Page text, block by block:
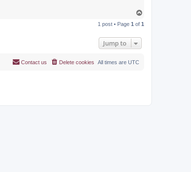
p
1 post • Page 1 of 1
Jump to
All times are UTC
Delete cookies
Contact us